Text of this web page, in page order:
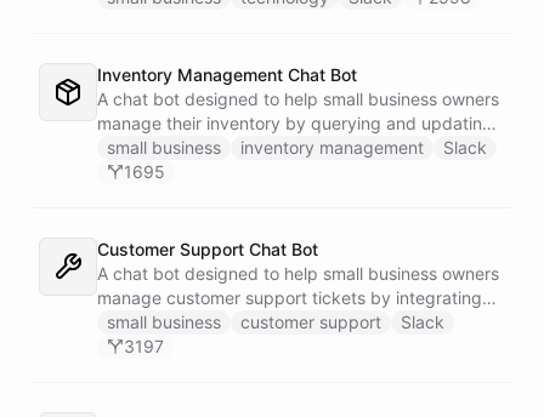
Inventory Management Chat Bot
A chat bot designed to help small business owners
manage their inventory by querying and updating
Google Sheets data directly through Slack.
small business inventory management
Slack
1695
Customer Support Chat Bot
A chat bot designed to help small business owners
manage customer support tickets by integrating
with Zendesk.
small business customer support
Slack
3197